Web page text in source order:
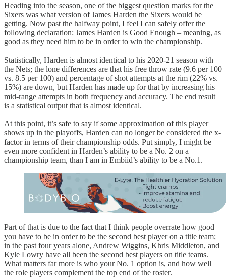
Heading into the season, one of the biggest question marks for the
Sixers was what version of James Harden the Sixers would be
getting. Now past the halfway point, I feel I can safely offer the
following declaration: James Harden is Good Enough – meaning, as
good as they need him to be in order to win the championship.
Statistically, Harden is almost identical to his 2020-21 season with
the Nets; the lone differences are that his free throw rate (9.6 per 100
vs. 8.5 per 100) and percentage of shot attempts at the rim (22% vs.
15%) are down, but Harden has made up for that by increasing his
mid-range attempts in both frequency and accuracy. The end result
is a statistical output that is almost identical.
At this point, it’s safe to say if some approximation of this player
shows up in the playoffs, Harden can no longer be considered the x-
factor in terms of their championship odds. Put simply, I might be
even more confident in Harden’s ability to be a No. 2 on a
championship team, than I am in Embiid’s ability to be a No.1.
Part of that is due to the fact that I think people overrate how good
you have to be in order to be the second best player on a title team;
in the past four years alone, Andrew Wiggins, Khris Middleton, and
Kyle Lowry have all been the second best players on title teams.
What matters far more is who your No. 1 option is, and how well
the role players complement the top end of the roster.